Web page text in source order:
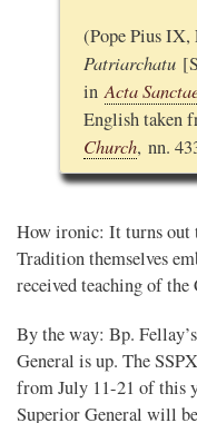
(Pope Pius IX,
Patriarchatu
inActa
English taken
Church, nn.
How ironic: It turns out
Tradition themselves
received teaching of the
By the way: Bp.
General is up. The
from July 11-21 of this
Superior General will